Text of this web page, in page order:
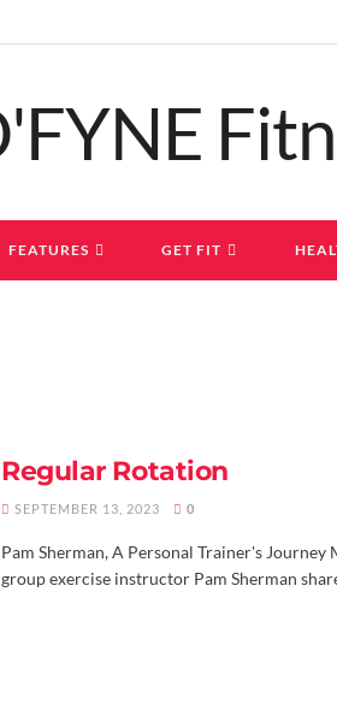
FEATURES GET FIT
Regular Rotation
SEPTEMBER 13, 2023 0
Pam Sherman, A Personal Trainer's Journey
group exercise instructor Pam Sherman